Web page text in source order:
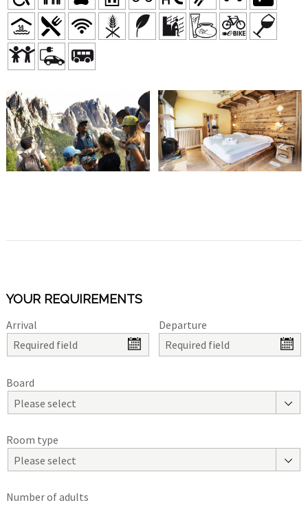
YOUR REQUIREMENTS
Arrival Departure
Board
Please select
Room type
Please select
Number of adults